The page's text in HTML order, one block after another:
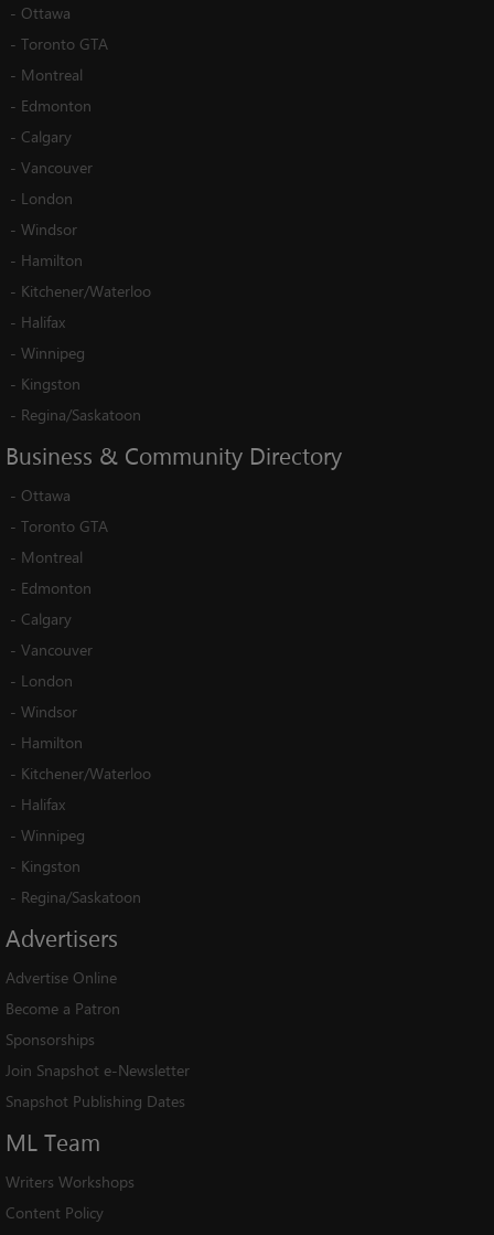
- Ottawa
- Toronto GTA
- Montreal
- Edmonton
- Calgary
- Vancouver
- London
- Windsor
- Hamilton
- Kitchener/Waterloo
- Halifax
- Winnipeg
- Kingston
- Regina/Saskatoon
Business & Community Directory
- Ottawa
- Toronto GTA
- Montreal
- Edmonton
- Calgary
- Vancouver
- London
- Windsor
- Hamilton
- Kitchener/Waterloo
- Halifax
- Winnipeg
- Kingston
- Regina/Saskatoon
Advertisers
Advertise Online
Become a Patron
Sponsorships
Join Snapshot e-Newsletter
Snapshot Publishing Dates
ML Team
Writers Workshops
Content Policy